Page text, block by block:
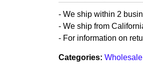
- We ship within 2
- We ship from
- For information on
Categories: